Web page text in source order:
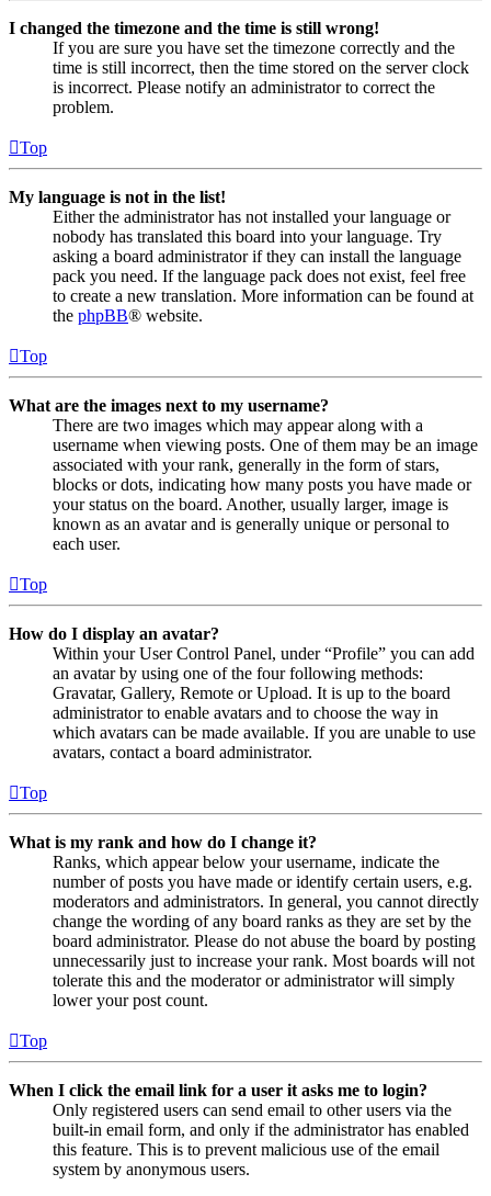
I changed the timezone and the time is still wrong!
If you are sure you have set the timezone correctly and the
time is still incorrect, then the time stored on the server clock
is incorrect. Please notify an administrator to correct the
problem.
Top
My language is not in the list!
Either the administrator has not installed your language or
nobody has translated this board into your language. Try
asking a board administrator if they can install the language
pack you need. If the language pack does not exist, feel free
to create a new translation. More information can be found at
the phpBB® website.
Top
What are the images next to my username?
There are two images which may appear along with a
username when viewing posts. One of them may be an image
associated with your rank, generally in the form of stars,
blocks or dots, indicating how many posts you have made or
your status on the board. Another, usually larger, image is
known as an avatar and is generally unique or personal to
each user.
Top
How do I display an avatar?
Within your User Control Panel, under “Profile” you can add
an avatar by using one of the four following methods:
Gravatar, Gallery, Remote or Upload. It is up to the board
administrator to enable avatars and to choose the way in
which avatars can be made available. If you are unable to use
avatars, contact a board administrator.
Top
What is my rank and how do I change it?
Ranks, which appear below your username, indicate the
number of posts you have made or identify certain users, e.g.
moderators and administrators. In general, you cannot directly
change the wording of any board ranks as they are set by the
board administrator. Please do not abuse the board by posting
unnecessarily just to increase your rank. Most boards will not
tolerate this and the moderator or administrator will simply
lower your post count.
Top
When I click the email link for a user it asks me to login?
Only registered users can send email to other users via the
built-in email form, and only if the administrator has enabled
this feature. This is to prevent malicious use of the email
system by anonymous users.